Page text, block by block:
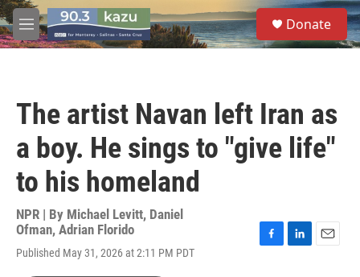
Skip to main content
M
e
S
e
a
Donate
The artist Navan left Iran as
a boy. He sings to "give life"
to his homeland
NPR | By Michael Levitt, Daniel
Ofman, Adrian Florido
Published May 31, 2026 at 2:11 PM PDT